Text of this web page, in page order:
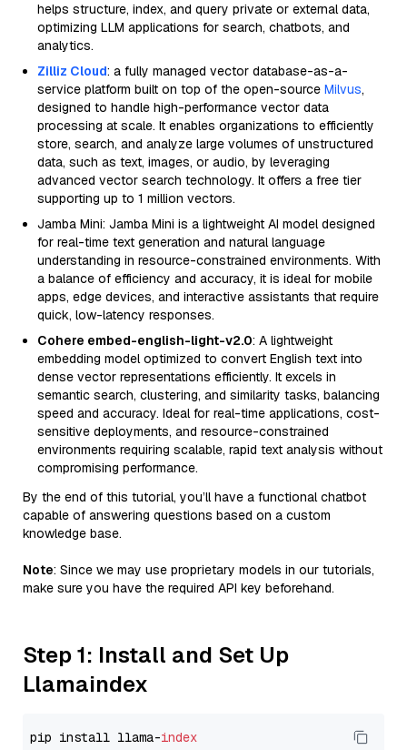
helps structure, index, and query private or external data,
optimizing LLM applications for search, chatbots, and
analytics.
Zilliz Cloud: a fully managed vector database-as-a-
service platform built on top of the open-source Milvus,
designed to handle high-performance vector data
processing at scale. It enables organizations to efficiently
store, search, and analyze large volumes of unstructured
data, such as text, images, or audio, by leveraging
advanced vector search technology. It offers a free tier
supporting up to 1 million vectors.
Jamba Mini: Jamba Mini is a lightweight AI model designed
for real-time text generation and natural language
understanding in resource-constrained environments. With
a balance of efficiency and accuracy, it is ideal for mobile
apps, edge devices, and interactive assistants that require
quick, low-latency responses.
Cohere embed-english-light-v2.0: A lightweight
embedding model optimized to convert English text into
dense vector representations efficiently. It excels in
semantic search, clustering, and similarity tasks, balancing
speed and accuracy. Ideal for real-time applications, cost-
sensitive deployments, and resource-constrained
environments requiring scalable, rapid text analysis without
compromising performance.
By the end of this tutorial, you’ll have a functional chatbot
capable of answering questions based on a custom
knowledge base.
Note: Since we may use proprietary models in our tutorials,
make sure you have the required API key beforehand.
Step 1: Install and Set Up
Llamaindex
pip install llama-index